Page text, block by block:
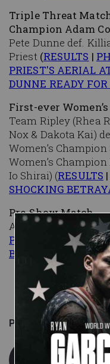
Triple Threat
Champion Adam
Pete Dunne def.
Priest(RESULTS |
PRIEST'S AERIAL
DUNNE READY FOR
First-ever
Team Ripley (Rhea
Nox & Dakota Kai)
Women’s
Women’s
Io Shirai) (RESULTS |
SHOCKING
Pre-Show Match
Angel Garza def.
PHOTOS
BACKSTAGE
)
Published on
WWE.com